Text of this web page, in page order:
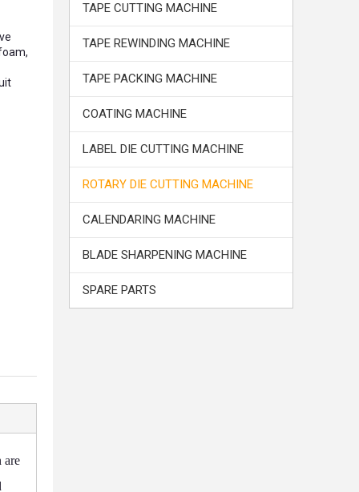
are
TAPE CUTTING MACHINE
TAPE REWINDING MACHINE
TAPE PACKING MACHINE
COATING MACHINE
LABEL DIE CUTTING MACHINE
ROTARY DIE CUTTING MACHINE
CALENDARING MACHINE
BLADE SHARPENING MACHINE
SPARE PARTS